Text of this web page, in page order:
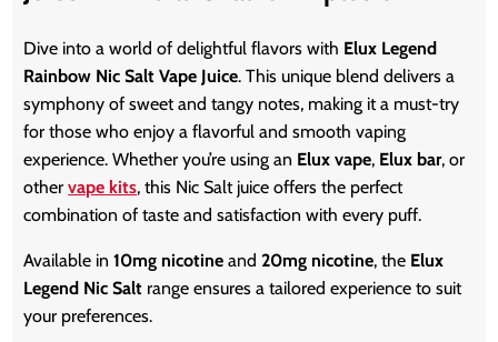
Dive into a world of delightful flavors with Elux Legend
Rainbow Nic Salt Vape Juice. This unique blend delivers a
symphony of sweet and tangy notes, making it a must-try
for those who enjoy a flavorful and smooth vaping
experience. Whetheryou’re using an Elux vape, Elux bar, or
othervape kits, this Nic Salt juice offers the perfect
combination of taste and satisfaction with every puff.
Available in10mg nicotine and 20mg nicotine, the Elux
Legend Nic Salt range ensures a tailored experience to suit
your preferences.